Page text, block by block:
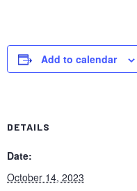
Add to calendar
DETAILS
Date:
October 14, 2023